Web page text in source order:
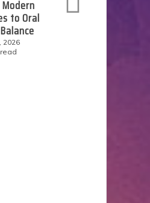
to Oral
2026